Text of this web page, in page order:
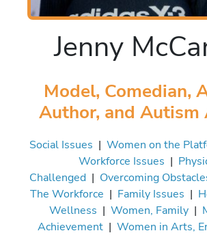
Jenny
Model, Comedian,
Author, and
Social Issues | Women on the
Workforce Issues |
Challenged| Overcoming
The Workforce | Family Issues |
Wellness | Women, Family|
Achievement| Women in Arts,